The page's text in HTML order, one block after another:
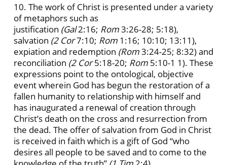
10. The work of Christ is presented under a variety
of metaphors such as
justification (Gal2:16; Rom3:26-28; 5:18),
salvation (2 Cor7:10; Rom 1:16; 10:10; 13:11),
expiation and redemption (Rom3:24-25; 8:32) and
reconciliation (2 Cor5:18-20; Rom 5:10-1 1). These
expressions point to the ontological, objective
event wherein God has begun the restoration of a
fallen humanity to relationship with himself and
has inaugurated a renewal of creation through
Christ’s death on the cross and resurrection from
the dead. The offer of salvation from God in Christ
is received in faith which is a gift of God “who
desires all people to be saved and to come to the